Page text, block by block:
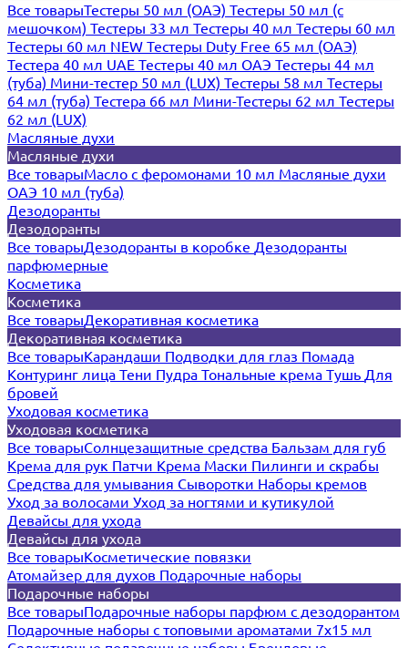
Все товарыТестеры 50 мл (ОАЭ) Тестеры 50 мл (с
мешочком) Тестеры 33 мл Тестеры 40 мл Тестеры 60 мл
Тестеры 60 мл NEW Тестеры Duty Free 65 мл (ОАЭ)
Тестера 40 мл UAE Тестеры 40 мл ОАЭ Тестеры 44 мл
(туба) Мини-тестер 50 мл (LUX) Тестеры 58 мл Тестеры
64 мл (туба) Тестера 66 мл Мини-Тестеры 62 мл Тестеры
62 мл (LUX)
Масляные духи
Масляные духи
Все товарыМасло с феромонами 10 мл Масляные духи
ОАЭ 10 мл (туба)
Дезодоранты
Дезодоранты
Все товарыДезодоранты в коробке Дезодоранты
парфюмерные
Косметика
Косметика
Все товарыДекоративная косметика
Декоративная косметика
Все товарыКарандаши Подводки для глаз Помада
Контуринг лица Тени Пудра Тональные крема Тушь Для
бровей
Уходовая косметика
Уходовая косметика
Все товарыСолнцезащитные средства Бальзам для губ
Крема для рук Патчи Крема Маски Пилинги и скрабы
Средства для умывания Сыворотки Наборы кремов
Уход за волосами Уход за ногтями и кутикулой
Девайсы для ухода
Девайсы для ухода
Все товарыКосметические повязки
Атомайзер для духов Подарочные наборы
Подарочные наборы
Все товарыПодарочные наборы парфюм с дезодорантом
Подарочные наборы с топовыми ароматами 7х15 мл